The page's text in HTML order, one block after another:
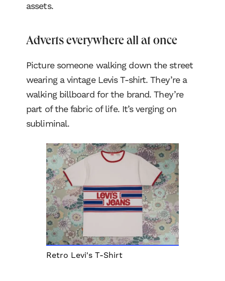
assets.
Adverts everywhere all at once
Picture someone walking down the street
wearing a vintage Levis T-shirt. They’re a
walking billboard for the brand. They’re
part of the fabric of life. It’s verging on
subliminal.
Retro Levi's T-Shirt